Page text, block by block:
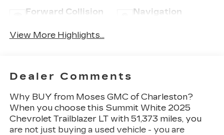
Forward Collision
Navigation
View More Highlights...
Dealer Comments
Why BUY from Moses GMC of Charleston?
When you choose this Summit White 2025
Chevrolet Trailblazer LTwith 51,373miles, you
are not just buying a used vehicle - you are